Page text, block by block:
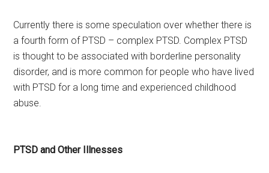
Currently there is some speculation over whether there is
a fourth form of PTSD – complex PTSD. Complex PTSD
is thought to be associated with borderline personality
disorder, and is more common for people who have lived
with PTSD for a long time and experienced childhood
abuse.
PTSD and Other Illnesses